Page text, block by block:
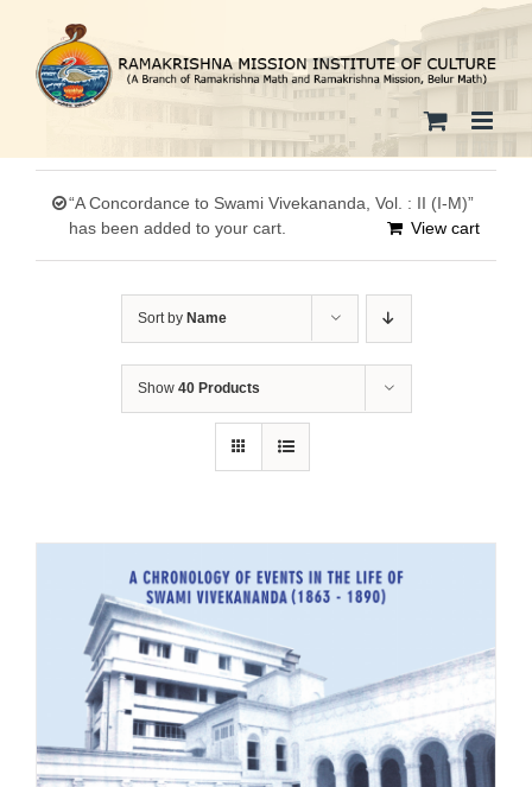
content
“A Concordance to Swami Vivekananda, Vol. : II (I-M)”
has been added to your cart.
View cart
Sort by Name
Show 40 Products